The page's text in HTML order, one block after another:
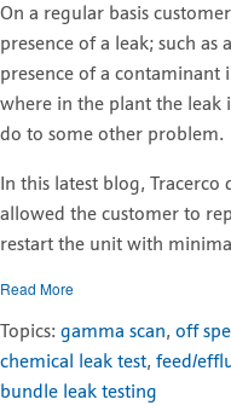
On a regular basis
presence of a leak; such
presence of a contaminant
where in the plant the leak
do to some other problem.
In this latest blog, Tracerco
allowed the customer to
restart the unit with
Read More
Topics: gamma scan, off
chemical leak test, feed/
bundle leak testing